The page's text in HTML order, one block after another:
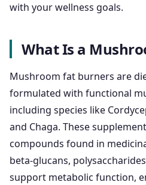
with your wellness goals.
What Is a
Mushroom fat burners are
formulated with functional
including species like
and Chaga. These
compounds found in
beta-glucans,
support metabolic function,